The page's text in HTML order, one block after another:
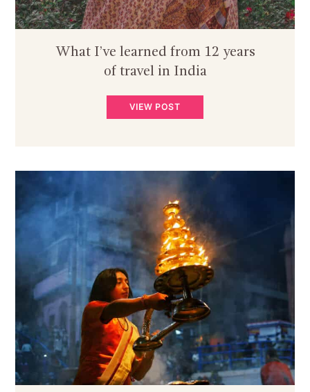
What I’ve learned from 12 years
of travel in India
VIEW POST